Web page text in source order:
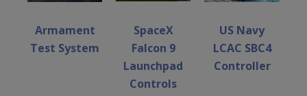
Armament
Test System
SpaceX
Falcon 9
Launchpad
Controls
US Navy
LCAC SBC4
Controller